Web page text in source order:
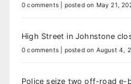
0 comments posted on May 21,
High Street in Johnstone
0 comments posted on August 4,
Police seize two off-road e-